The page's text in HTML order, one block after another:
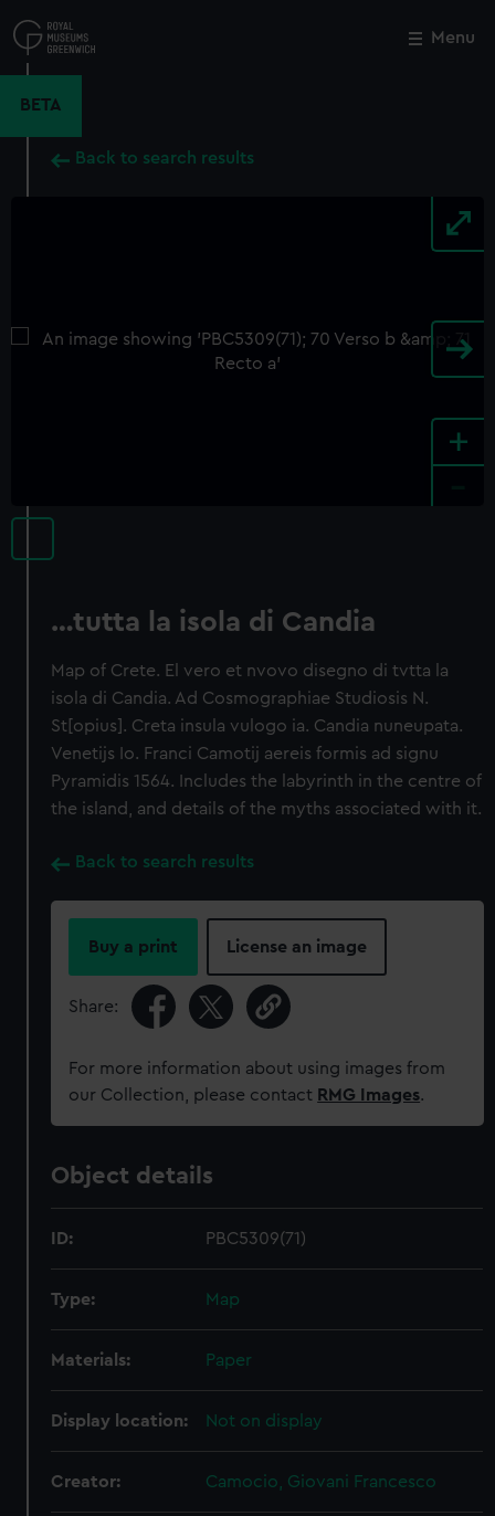
to
main
Menu
BETA
Back to search results
+
…tutta la isola di Candia
Map of Crete. El vero et nvovo disegno di tvtta la
isola di Candia. Ad Cosmographiae Studiosis N.
St[opius]. Creta insula vulogo ia. Candia nuneupata.
Venetijs Io. Franci Camotij aereis formis ad signu
Pyramidis 1564. Includes the labyrinth in the centre of
the island, and details of the myths associated with it.
Back to search results
Buy a print License an image
Share:
For more information about using images from
our Collection, please contact RMG Images.
Object details
ID: PBC5309(71)
Type: Map
Materials: Paper
Display location: Not on display
Creator: Camocio, Giovani Francesco
Close